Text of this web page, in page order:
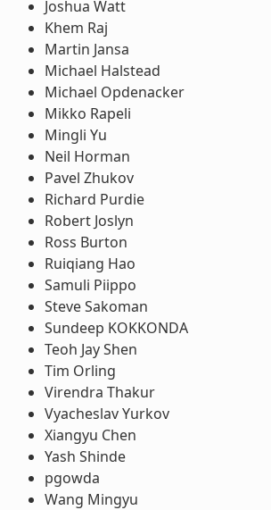
Joshua Watt
Khem Raj
Martin Jansa
Michael Halstead
Michael Opdenacker
Mikko Rapeli
Mingli Yu
Neil Horman
Pavel Zhukov
Richard Purdie
Robert Joslyn
Ross Burton
Ruiqiang Hao
Samuli Piippo
Steve Sakoman
Sundeep KOKKONDA
Teoh Jay Shen
Tim Orling
Virendra Thakur
Vyacheslav Yurkov
Xiangyu Chen
Yash Shinde
pgowda
Wang Mingyu